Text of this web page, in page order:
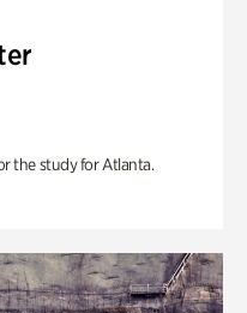
the study for Atlanta.